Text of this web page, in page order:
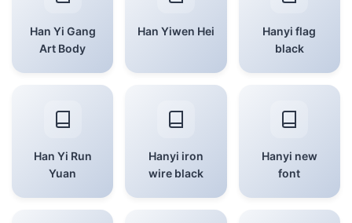
Han Yi Gang
Art Body
Han Yiwen Hei
Hanyi flag
black
Han Yi Run
Yuan
Hanyi iron
wire black
Hanyi new
font